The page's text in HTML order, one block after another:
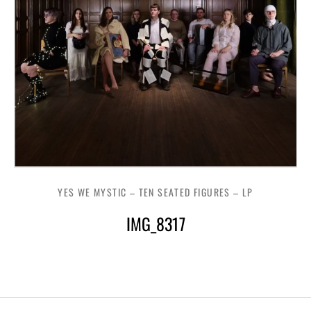
IMG_8317
YES WE MYSTIC – TEN SEATED FIGURES – LP